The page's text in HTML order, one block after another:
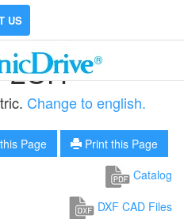
US
2UH
Change to english.
Page
Print this Page
Catalog
DXF CAD Files